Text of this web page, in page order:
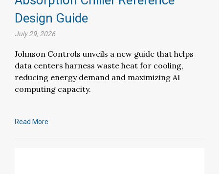
Design Guide
July 29, 2026
Johnson Controls unveils a new guide that helps
data centers harness waste heat for cooling,
reducing energy demand and maximizing AI
computing capacity.
Read More